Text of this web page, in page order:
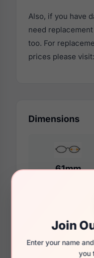
Join
Enter your name
you
Also, if you have
need
too. For
prices please visit:
Dimensions
61mm
145mm